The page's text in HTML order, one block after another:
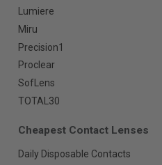
Lumiere
Miru
Precision1
Proclear
SofLens
TOTAL30
Cheapest Contact Lenses
Daily Disposable Contacts